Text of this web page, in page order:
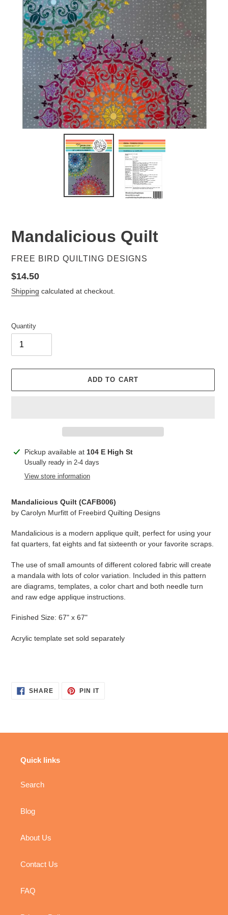
Mandalicious Quilt
VENDOR
FREE BIRD QUILTING DESIGNS
Regular
price
$14.50
Shipping calculated at checkout.
Quantity
ADD TO CART
Adding
product
Pickup available at 104 E High St
Usually ready in 2-4 days
View store information
Mandalicious Quilt (CAFB006)
by Carolyn Murfitt of Freebird Quilting Designs
Mandalicious is a modern applique quilt, perfect for using your
fat quarters, fat eights and fat sixteenth or your favorite scraps.
The use of small amounts of different colored fabric will create
a mandala with lots of color variation. Included in this pattern
are diagrams, templates, a color chart and both needle turn
and raw edge applique instructions.
Finished Size: 67" x 67"
Acrylic template set sold separately
SHARESHARE
PIN ITPIN
Quick links
Search
Blog
About Us
Contact Us
FAQ